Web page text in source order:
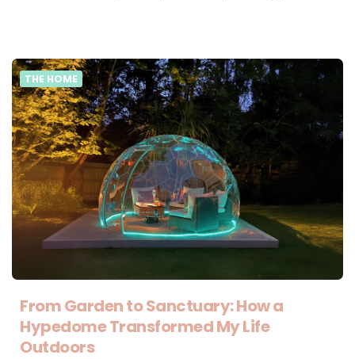
THE HOME
From Garden to Sanctuary: How a
Hypedome Transformed My Life
Outdoors